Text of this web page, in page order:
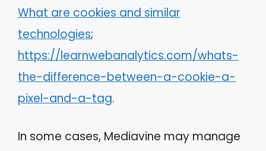
What are cookies and similar
technologies;
https://learnwebanalytics.com/whats-
the-difference-between-a-cookie-a-
pixel-and-a-tag.
In some cases, Mediavine may manage